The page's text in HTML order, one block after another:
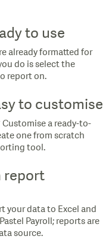
to use
already formatted for
do is select the
report on.
to customise
a ready-to-
one from scratch
tool.
report
your data to Excel and
Payroll; reports are
source.